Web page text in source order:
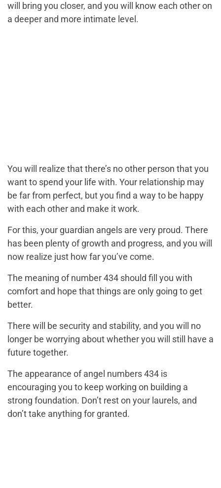
will bring you closer, and you will know each other on
a deeper and more intimate level.
You will realize that there’s no other person that you
want to spend your life with. Your relationship may
be far from perfect, but you find a way to be happy
with each other and make it work.
For this, your guardian angels are very proud. There
has been plenty of growth and progress, and you will
now realize just how far you’ve come.
The meaning of number 434 should fill you with
comfort and hope that things are only going to get
better.
There will be security and stability, and you will no
longer be worrying about whether you will still have a
future together.
The appearance of angel numbers 434 is
encouraging you to keep working on building a
strong foundation. Don’t rest on your laurels, and
don’t take anything for granted.